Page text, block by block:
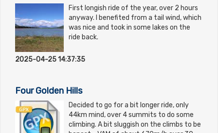
First longish ride of the year, over 2 hours
anyway. I benefited from a tail wind, which
was nice and took in some lakes on the
ride back.
2025-04-25 14:37:35
Four Golden Hills
Decided to go for a bit longer ride, only
44km mind, over 4 summits to do some
climbing. A bit sluggish on the climbs to be